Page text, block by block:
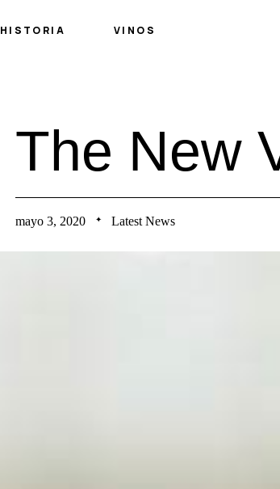
HISTORIA VINOS
The New
mayo 3, 2020 ✦ Latest News